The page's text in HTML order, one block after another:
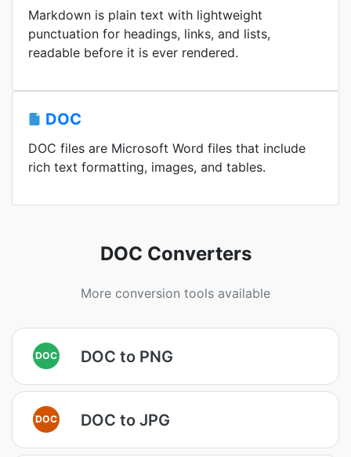
Markdown is plain text with lightweight
punctuation for headings, links, and lists,
readable before it is ever rendered.
DOC
DOC files are Microsoft Word files that include
rich text formatting, images, and tables.
DOC Converters
More conversion tools available
DOC DOC to PNG
DOC DOC to JPG